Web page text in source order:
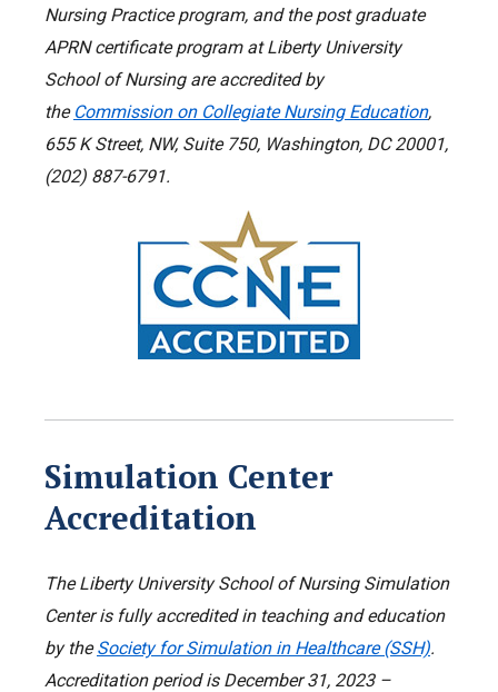
Nursing Practice program, and the post graduate
APRN certificate program at Liberty University
School of Nursing are accredited by
the Commission on Collegiate Nursing Education,
655 K Street, NW, Suite 750, Washington, DC 20001,
(202) 887-6791.
Simulation Center
Accreditation
The Liberty University School of Nursing Simulation
Center is fully accredited in teaching and education
by theSociety for Simulation in Healthcare (SSH).
Accreditation period is December 31, 2023 –